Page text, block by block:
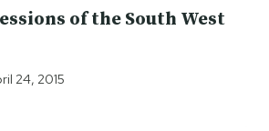
of the South West
24, 2015